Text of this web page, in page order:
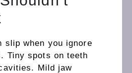
slip when you ignore
Tiny spots on teeth
Mild jaw